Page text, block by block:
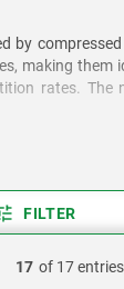
by
making them
rates. The
mini clamps.
FILTER
17 of 17 entries